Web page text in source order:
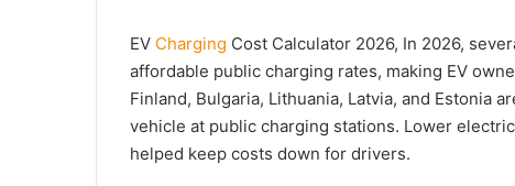
EV Charging Cost Calculator 2026, In 2026,
affordable public charging rates, making EV
Finland, Bulgaria, Lithuania, Latvia, and Estonia
vehicle at public charging stations. Lower
helped keep costs down for drivers.